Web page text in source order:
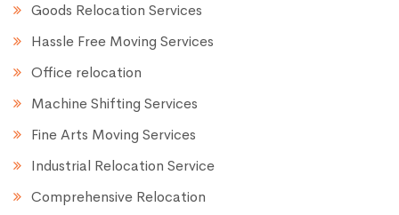
Goods Relocation Services
Hassle Free Moving Services
Office relocation
Machine Shifting Services
Fine Arts Moving Services
Industrial Relocation Service
Comprehensive Relocation